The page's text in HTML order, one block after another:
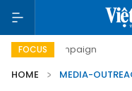
FOCUS Viet Nam
HOME
MEDIA-